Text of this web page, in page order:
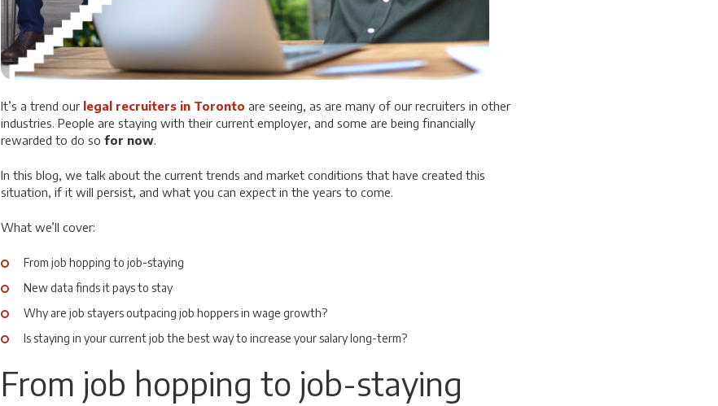
It’s a trend our legal recruiters in Toronto are seeing, as are many of our recruiters in other
industries. People are staying with their current employer, and some are being financially
rewarded to do so for now.
In this blog, we talk about the current trends and market conditions that have created this
situation, if it will persist, and what you can expect in the years to come.
What we’ll cover:
From job hopping to job-staying
New data finds it pays to stay
Why are job stayers outpacing job hoppers in wage growth?
Is staying in your current job the best way to increase your salary long-term?
From job hopping to job-staying